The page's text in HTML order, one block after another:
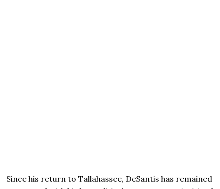
Since his return to Tallahassee, DeSantis has remained